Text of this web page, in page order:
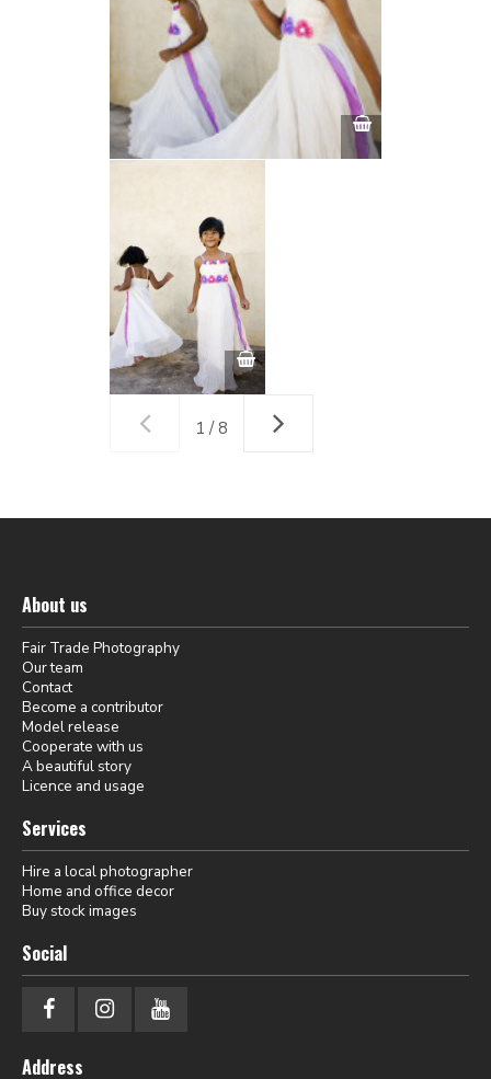
1 / 8
About us
Fair Trade Photography
Our team
Contact
Become a contributor
Model release
Cooperate with us
A beautiful story
Licence and usage
Services
Hire a local photographer
Home and office decor
Buy stock images
Social
Address